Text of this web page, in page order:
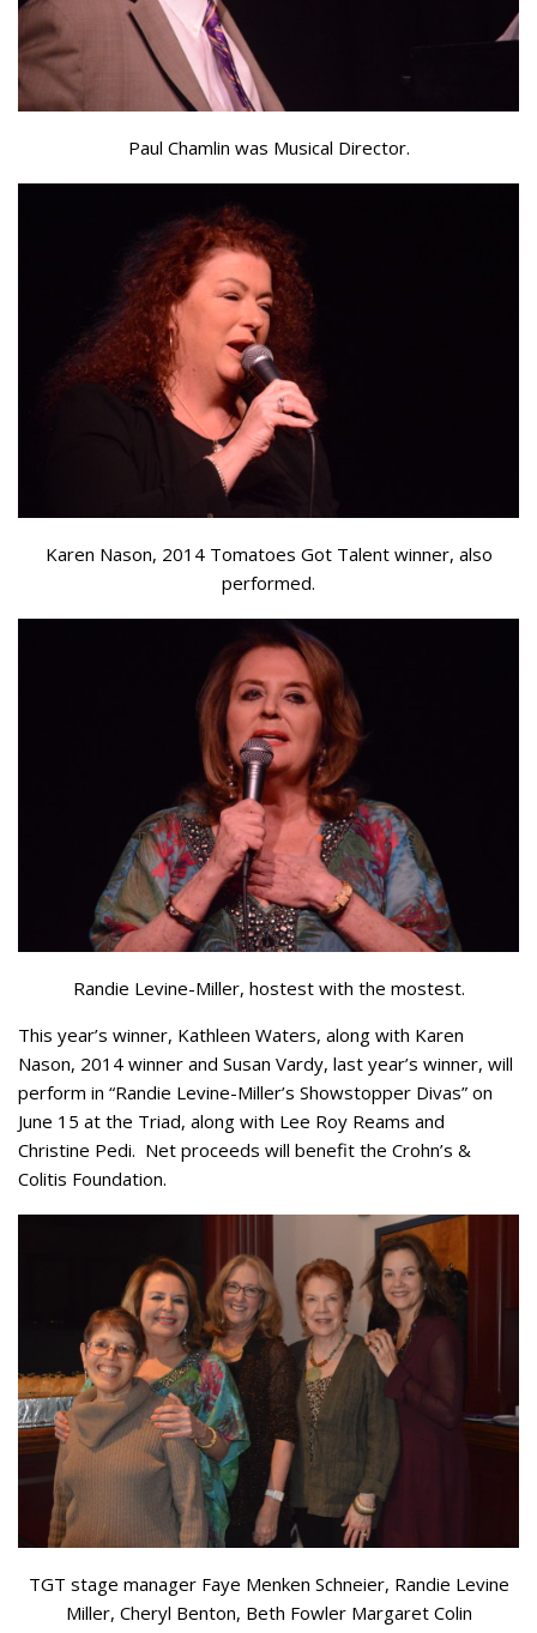
Paul Chamlin was Musical Director.
Karen Nason, 2014 Tomatoes Got Talent winner, also
performed.
Randie Levine-Miller, hostest with the mostest.
This year’s winner, Kathleen Waters, along with Karen
Nason, 2014 winner and Susan Vardy, last year’s winner, will
perform in “Randie Levine-Miller’s Showstopper Divas” on
June 15 at the Triad, along with Lee Roy Reams and
Christine Pedi. Net proceeds will benefit the Crohn’s &
Colitis Foundation.
TGT stage manager Faye Menken Schneier, Randie Levine
Miller, Cheryl Benton, Beth Fowler Margaret Colin